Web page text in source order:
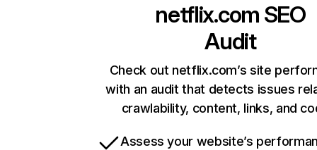
netflix.com SEO
Audit
Check out netflix.com’s site
with an audit that detects issues
crawlability, content, links, and
Assess your website’s